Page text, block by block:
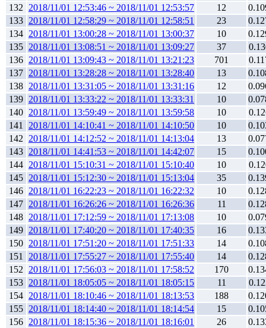
132
2018/11/01 12:53:46 ~ 2018/11/01 12:53:57 12
133 2018/11/01 12:58:29 ~ 2018/11/01 12:58:51 23
134 2018/11/01 13:00:28 ~ 2018/11/01 13:00:37 10
135 2018/11/01 13:08:51 ~ 2018/11/01 13:09:27 37
136 2018/11/01 13:09:43 ~ 2018/11/01 13:21:23 701
137 2018/11/01 13:28:28 ~ 2018/11/01 13:28:40 13
138 2018/11/01 13:31:05 ~ 2018/11/01 13:31:16 12
139 2018/11/01 13:33:22 ~ 2018/11/01 13:33:31 10
140 2018/11/01 13:59:49 ~ 2018/11/01 13:59:58 10
141
2018/11/01 14:10:41 ~ 2018/11/01 14:10:50 10
142
2018/11/01 14:12:52 ~ 2018/11/01 14:13:04 13
143 2018/11/01 14:41:53 ~ 2018/11/01 14:42:07 15
144 2018/11/01 15:10:31 ~ 2018/11/01 15:10:40 10
145 2018/11/01 15:12:30 ~ 2018/11/01 15:13:04 35
146 2018/11/01 16:22:23 ~ 2018/11/01 16:22:32 10
147 2018/11/01 16:26:26 ~ 2018/11/01 16:26:36 11
148 2018/11/01 17:12:59 ~ 2018/11/01 17:13:08 10
149 2018/11/01 17:40:20 ~ 2018/11/01 17:40:35 16
150 2018/11/01 17:51:20 ~ 2018/11/01 17:51:33 14
151
2018/11/01 17:55:27 ~ 2018/11/01 17:55:40 14
152
2018/11/01 17:56:03 ~ 2018/11/01 17:58:52 170
153 2018/11/01 18:05:05 ~ 2018/11/01 18:05:15 11
154 2018/11/01 18:10:46 ~ 2018/11/01 18:13:53 188
155 2018/11/01 18:14:40 ~ 2018/11/01 18:14:54 15
156 2018/11/01 18:15:36 ~ 2018/11/01 18:16:01 26